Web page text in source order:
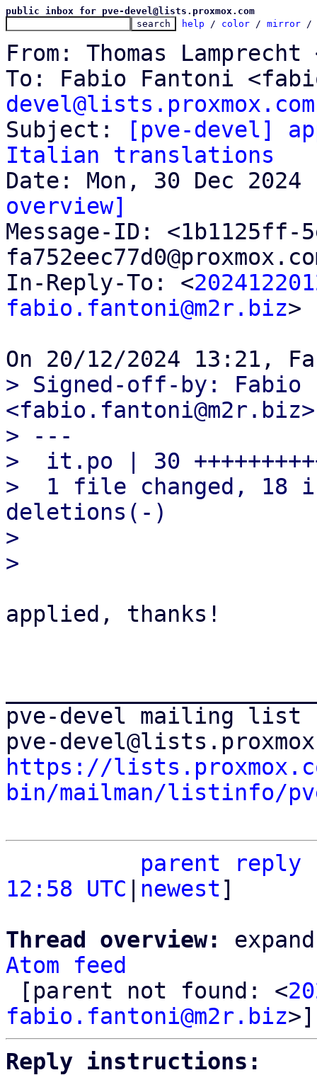
public inbox for pve-devel@lists.proxmox.com
help / color / mirror /
From: Thomas Lamprecht
To: Fabio Fantoni
devel@lists.proxmox.com
Subject:
[pve-devel]
Italian translations
overview]
Message-ID: <1b1125ff-
In-Reply-To: <
fabio.fantoni@m2r.biz>
> Signed-off-by: Fabio
<fabio.fantoni@m2r.biz>
> ---
>  it.po | 30
>  1 file changed, 18
deletions(-)
>
applied, thanks!
pve-devel mailing list
https://
bin/mailman/listinfo/
parent
reply
12:58 UTC
newest]
Thread overview:
Atom feed
[parent not found: <
fabio.fantoni@m2r.biz
Reply instructions: